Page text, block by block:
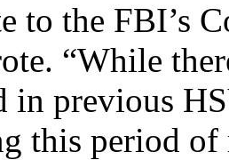
to the FBI’s
“While
in previous
this period